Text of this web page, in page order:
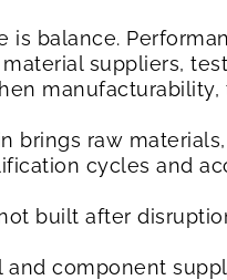
is balance.
suppliers,
brings raw
cycles and
built after
and component